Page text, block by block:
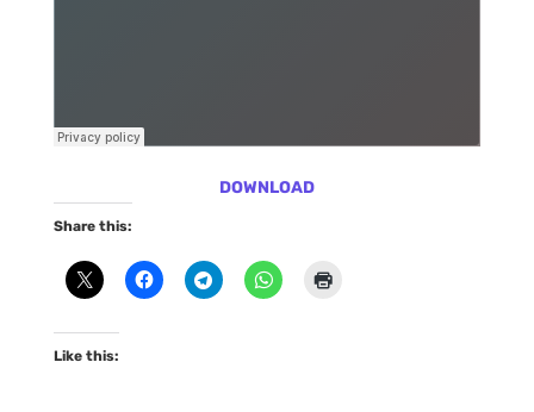
DOWNLOAD
Share this:
Like this: